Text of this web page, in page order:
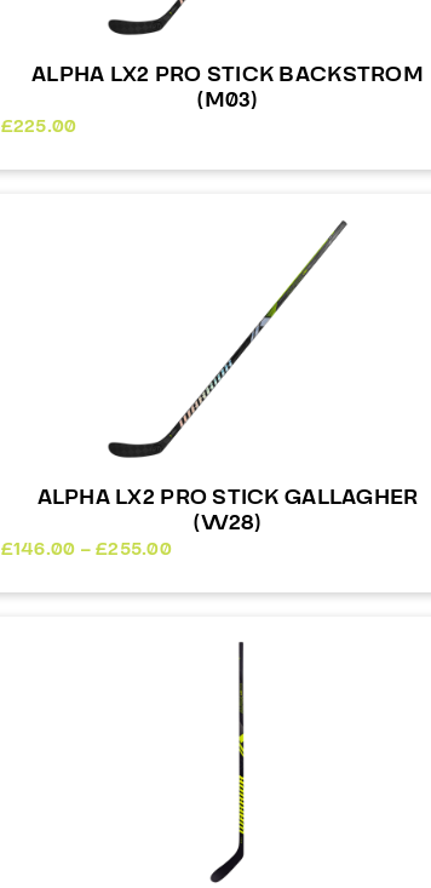
ALPHA LX2 PRO STICK BACKSTROM
(M03)
£225.00
ALPHA LX2 PRO STICK GALLAGHER
(W28)
£146.00 –£255.00Price
£146.00
£255.00